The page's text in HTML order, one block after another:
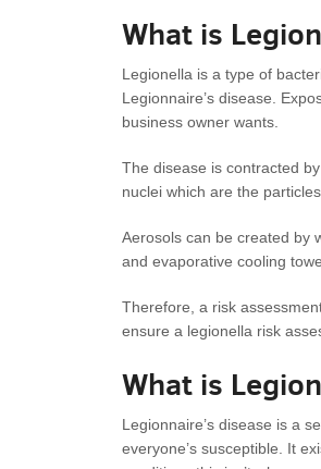
What is
Legionella is a type of
Legionnaire’s disease.
business owner wants.
The disease is contracted
nuclei which are the
Aerosols can be created by
and evaporative cooling
Therefore, a risk
ensure a legionella risk
What is
Legionnaire’s disease is a
everyone’s susceptible. It